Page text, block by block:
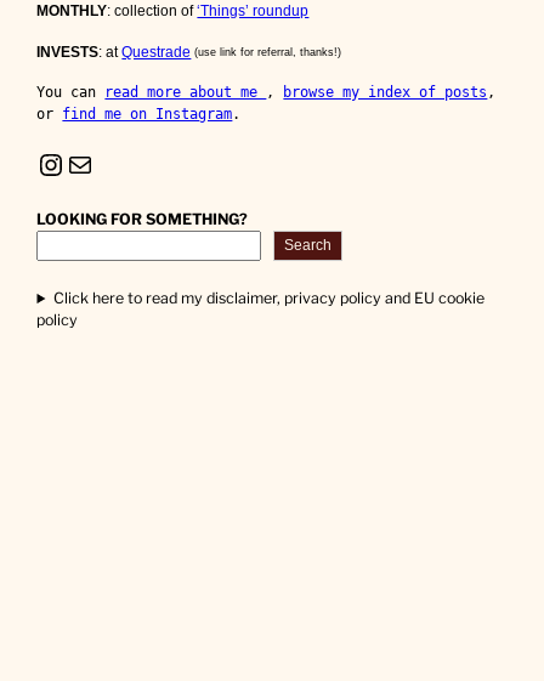
MONTHLY: collection of‘Things’ roundup
INVESTS: atQuestrade (use link for referral, thanks!)
You can read more about me , browse my index of posts ,
or find me on Instagram.
Instagram Mail
LOOKING FOR SOMETHING?
Search
Click here to read my disclaimer, privacy policy and EU cookie
policy